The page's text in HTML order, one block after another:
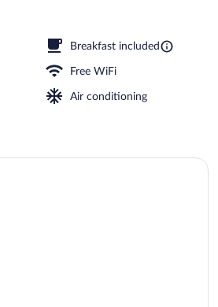
Breakfast included
Free WiFi
Air conditioning